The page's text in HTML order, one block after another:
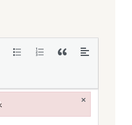
×